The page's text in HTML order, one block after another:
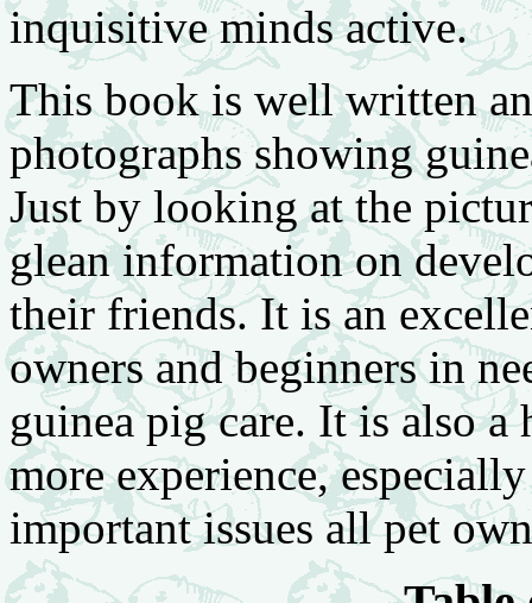
inquisitive minds active.
This book is well written
photographs showing
Just by looking at the
glean information on
their friends. It is an
owners and beginners in
guinea pig care. It is also
more experience,
important issues all pet